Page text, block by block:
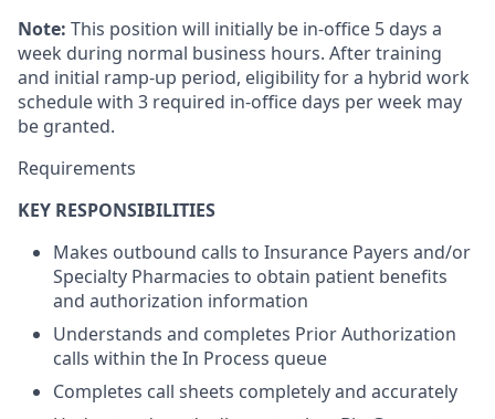
Note: This position will initially be in-office 5 days a
week during normal business hours. After training
and initial ramp-up period, eligibility for a hybrid work
schedule with 3 required in-office days per week may
be granted.
Requirements
KEY RESPONSIBILITIES
Makes outbound calls to Insurance Payers and/or
Specialty Pharmacies to obtain patient benefits
and authorization information
Understands and completes Prior Authorization
calls within the In Process queue
Completes call sheets completely and accurately